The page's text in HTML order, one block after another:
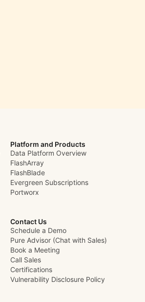
Platform and Products
Data Platform Overview
FlashArray
FlashBlade
Evergreen Subscriptions
Portworx
Contact Us
Schedule a Demo
Pure Advisor (Chat with Sales)
Book a Meeting
Call Sales
Certifications
Vulnerability Disclosure Policy